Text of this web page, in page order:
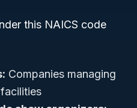
this NAICS code
Companies managing